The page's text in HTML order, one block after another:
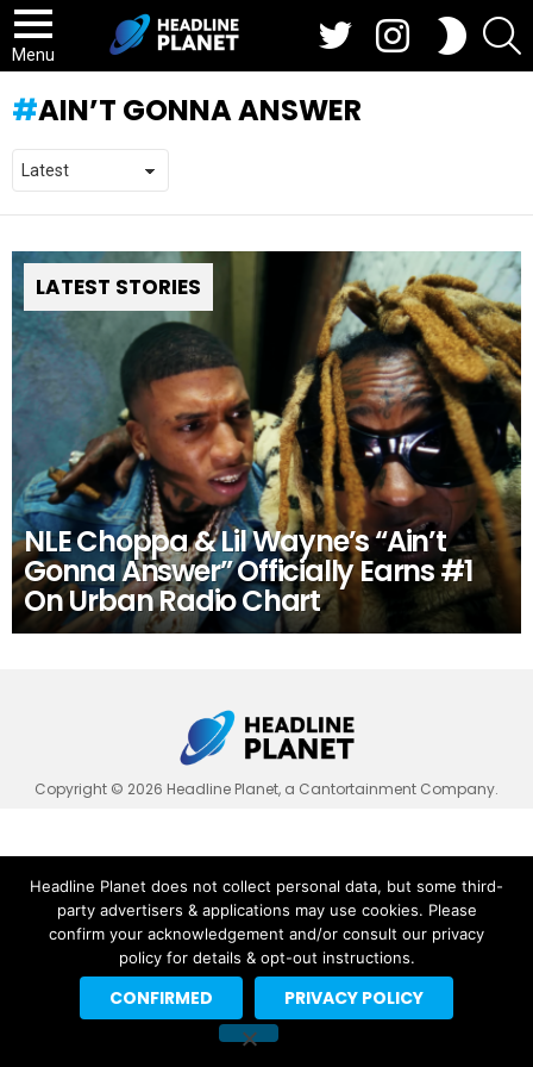
Menu
SWITCH
SKIN
AIN’T GONNA ANSWER
LATEST STORIES
NLE Choppa & Lil Wayne’s “Ain’t
Gonna Answer” Officially Earns #1
On Urban Radio Chart
Copyright © 2026 Headline Planet, a Cantortainment Company.
Headline Planet does not collect personal data, but some third-
party advertisers & applications may use cookies. Please
confirm your acknowledgement and/or consult our privacy
policy for details & opt-out instructions.
CONFIRMED PRIVACY POLICY